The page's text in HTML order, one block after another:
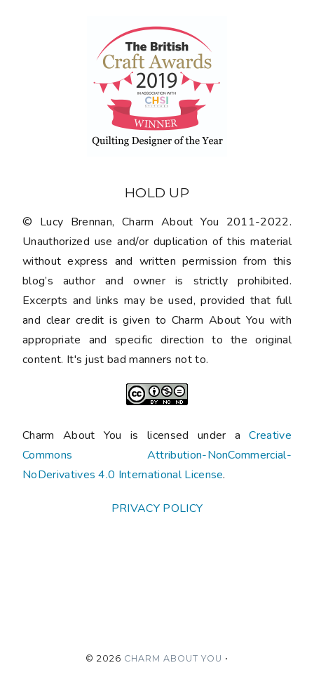
HOLD UP
© Lucy Brennan, Charm About You 2011-2022.
Unauthorized use and/or duplication of this material
without express and written permission from this
blog’s author and owner is strictly prohibited.
Excerpts and links may be used, provided that full
and clear credit is given to Charm About You with
appropriate and specific direction to the original
content. It's just bad manners not to.
Charm About You is licensed under aCreative
Commons Attribution-NonCommercial-
NoDerivatives 4.0 International License.
PRIVACY POLICY
© 2026 CHARM ABOUT YOU •